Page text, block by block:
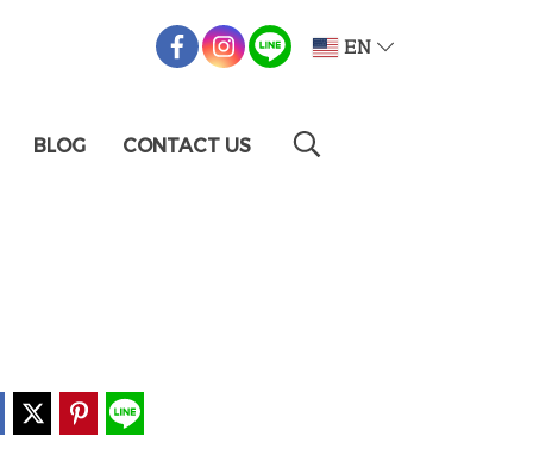
EN
BLOG CONTACT US